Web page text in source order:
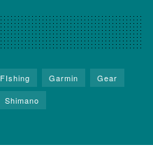
FIshing Garmin
Gear
Shimano